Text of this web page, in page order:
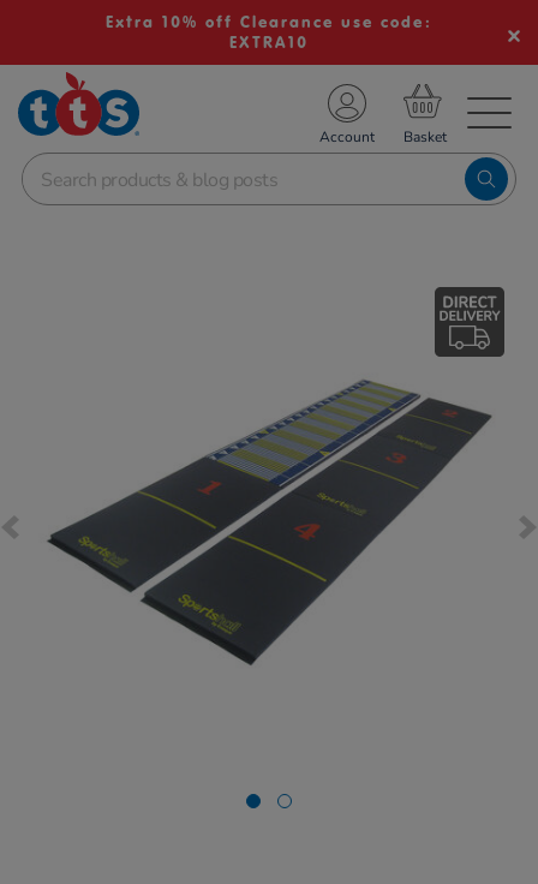
Extra 10% off Clearance use code:
EXTRA10
School Resources
Shop
Account